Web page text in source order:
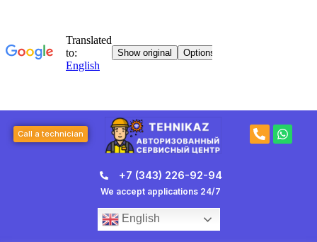
Call a technician
P
h
W
h
+7 (343) 226-92-94
We accept applications 24/7
English